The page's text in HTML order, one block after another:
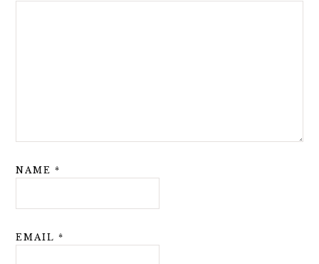
NAME*
EMAIL*